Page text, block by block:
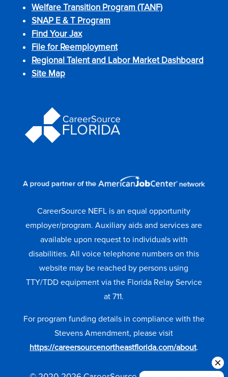
Welfare Transition Program (TANF)
SNAP E & T Program
Find Your Jax
File for Reemployment
Regional Talent and Labor Market Dashboard
Site Map
CareerSource NEFL is an equal opportunity
employer/program. Auxiliary aids and services are
available upon request to individuals with
disabilities. All voice telephone numbers on this
website may be reached by persons using
TTY/TDD equipment via the Florida Relay Service
at 711.
For program funding details in compliance with the
Stevens Amendment, please visit
https://careersourcenortheastflorida.com/about.